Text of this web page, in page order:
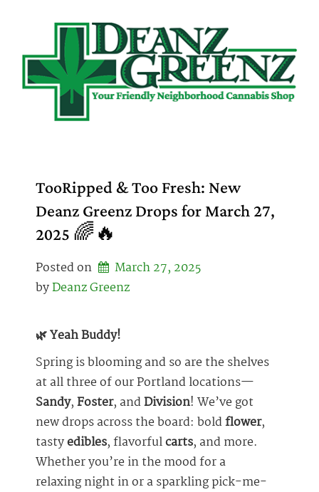
TooRipped & Too Fresh: New
Deanz Greenz Drops for March 27,
2025 🌈🔥
Posted on
March 27, 2025
by Deanz Greenz
🌿 Yeah Buddy!
Spring is blooming and so are the shelves
at all three of our Portland locations—
Sandy,Foster, andDivision! We’ve got
new drops across the board: boldflower,
tastyedibles, flavorfulcarts, and more.
Whether you’re in the mood for a
relaxing night in or a sparkling pick-me-